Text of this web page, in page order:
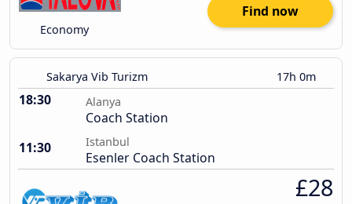
Economy
Find now
Sakarya Vib Turizm 17h 0m
18:30 Alanya
Coach Station
11:30
Istanbul
Esenler Coach Station
£28